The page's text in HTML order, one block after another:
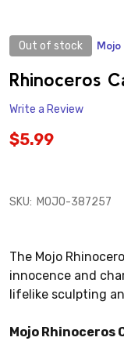
Out of stock Mojo
Rhinoceros
Write a Review
$5.99
SKU: MOJO-387257
The Mojo
innocence and
lifelike sculpting
Mojo